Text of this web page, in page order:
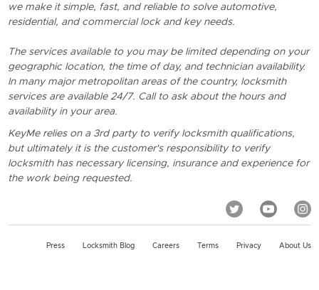
we make it simple, fast, and reliable to solve automotive,
residential, and commercial lock and key needs.
The services available to you may be limited depending on your
geographic location, the time of day, and technician availability.
In many major metropolitan areas of the country, locksmith
services are available 24/7. Call to ask about the hours and
availability in your area.
KeyMe relies on a 3rd party to verify locksmith qualifications,
but ultimately it is the customer's responsibility to verify
locksmith has necessary licensing, insurance and experience for
the work being requested.
Press Locksmith Blog Careers Terms Privacy About Us